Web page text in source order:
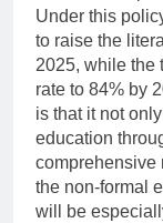
Under this
to raise the
2025, while the
rate to 84% by
is that it not
education
comprehensive
the non-formal
will be